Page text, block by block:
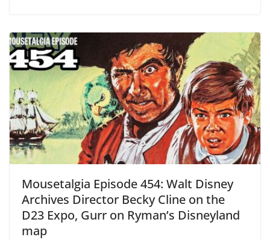
Mousetalgia Episode 454: Walt Disney
Archives Director Becky Cline on the
D23 Expo, Gurr on Ryman’s Disneyland
map